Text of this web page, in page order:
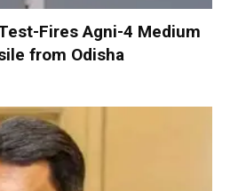
Fires Agni-4 Medium
from Odisha